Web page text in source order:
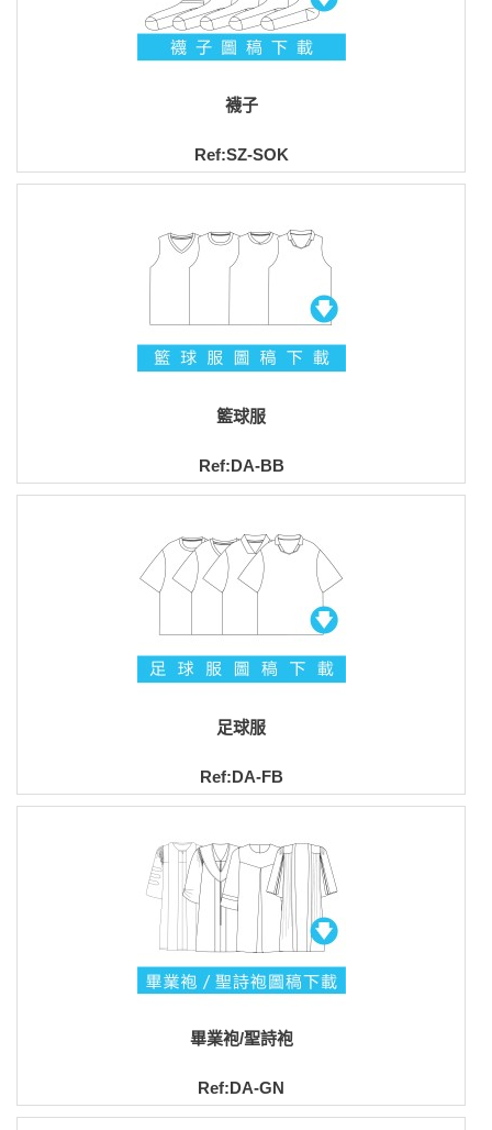
襪子
Ref:SZ-SOK
籃球服
Ref:DA-BB
足球服
Ref:DA-FB
畢業袍/聖詩袍
Ref:DA-GN